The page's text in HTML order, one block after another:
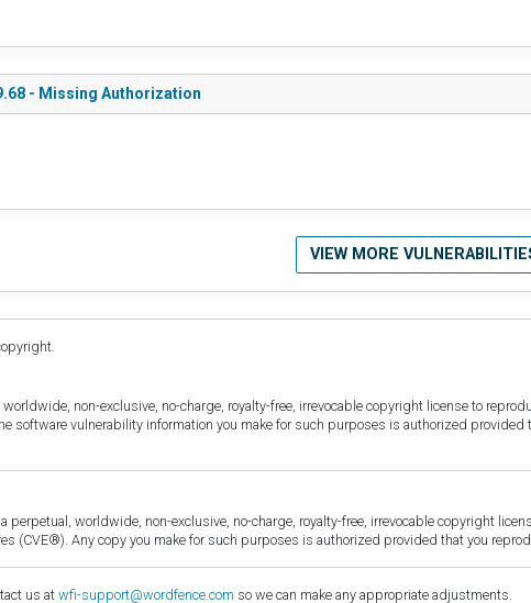
- Missing Authorization
VIEW MORE
non-exclusive, no-charge, royalty-free, irrevocable copyright license to
software vulnerability information you make for such purposes is authorized
perpetual, worldwide, non-exclusive, no-charge, royalty-free, irrevocable copyright
(CVE®). Any copy you make for such purposes is authorized provided that you
us at wfi-support@wordfence.com so we can make any appropriate adjustments.